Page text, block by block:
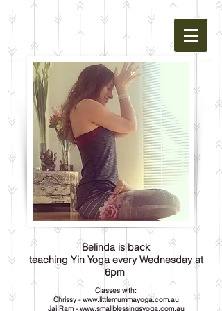
Belinda is back
teaching Yin Yoga every Wednesday at
6pm
Classes with:
Chrissy -www.littlemummayoga.com.au
Jai Ram -www.smallblessingsyoga.com.au